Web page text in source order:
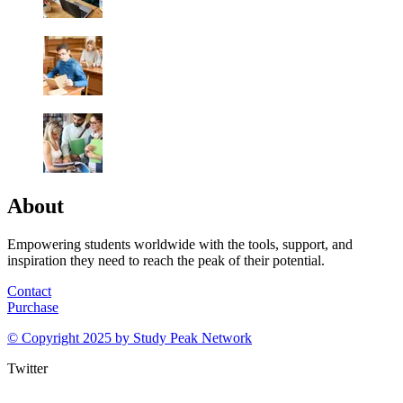
About
Empowering students worldwide with the tools, support, and
inspiration they need to reach the peak of their potential.
Contact
Purchase
© Copyright 2025 by Study Peak Network
Twitter